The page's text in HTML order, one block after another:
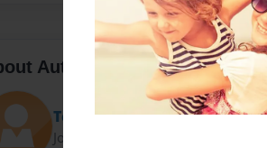
Author
Teresa
Joined: Sep-03-2015